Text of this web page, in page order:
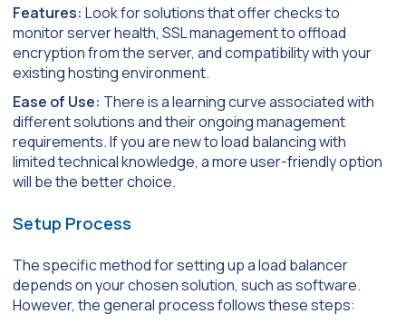
Features: Look for solutions that offer checks to
monitor server health, SSL management to offload
encryption from the server, and compatibility with your
existing hosting environment.
Ease of Use: There is a learning curve associated with
different solutions and their ongoing management
requirements. If you are new to load balancing with
limited technical knowledge, a more user-friendly option
will be the better choice.
Setup Process
The specific method for setting up a load balancer
depends on your chosen solution, such as software.
However, the general process follows these steps: